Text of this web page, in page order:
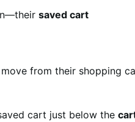
saved cart
from their shopping
cart just below the